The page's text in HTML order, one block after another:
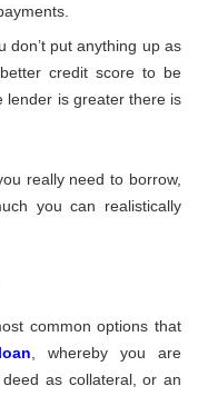
don’t put anything up as
credit score to be
lender is greater there is
really need to borrow,
you can realistically
common options that
, whereby you are
as collateral, or an